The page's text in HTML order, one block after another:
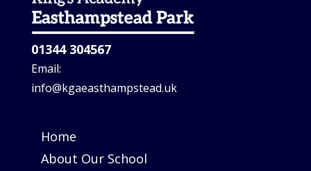
01344 304567
Email:
info@kgaeasthampstead.uk
Home
About Our School